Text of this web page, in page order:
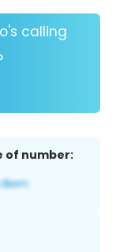
calling
of number: